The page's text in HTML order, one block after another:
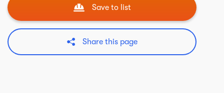
Save to list
Share this page